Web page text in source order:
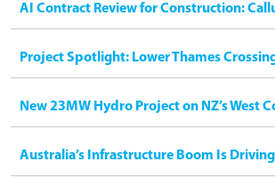
AI Contract Review for Construction:
Project Spotlight: Lower Thames
New 23MW Hydro Project on NZ’s West
Australia’s Infrastructure Boom Is